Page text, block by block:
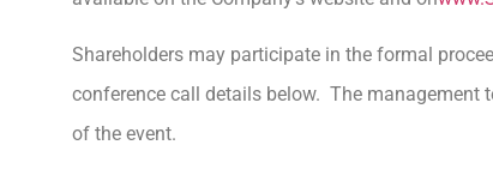
Shareholders may participate in the formal
conference call details below. The management
of the event.